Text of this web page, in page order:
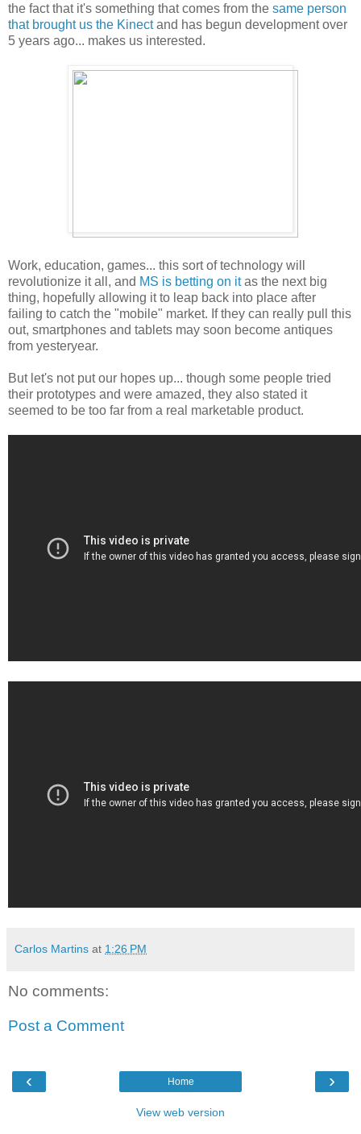
the fact that it's something that comes from the same person
that brought us the Kinectand has begun development over
5 years ago... makes us interested.
Work, education, games... this sort of technology will
revolutionize it all, and MS is betting on itas the next big
thing, hopefully allowing it to leap back into place after
failing to catch the "mobile" market. If they can really pull this
out, smartphones and tablets may soon become antiques
from yesteryear.
But let's not put our hopes up... though some people tried
their prototypes and were amazed, they also stated it
seemed to be too far from a real marketable product.
Carlos Martins at 1:26 PM
No comments:
Post a Comment
‹ ›
Home
View web version